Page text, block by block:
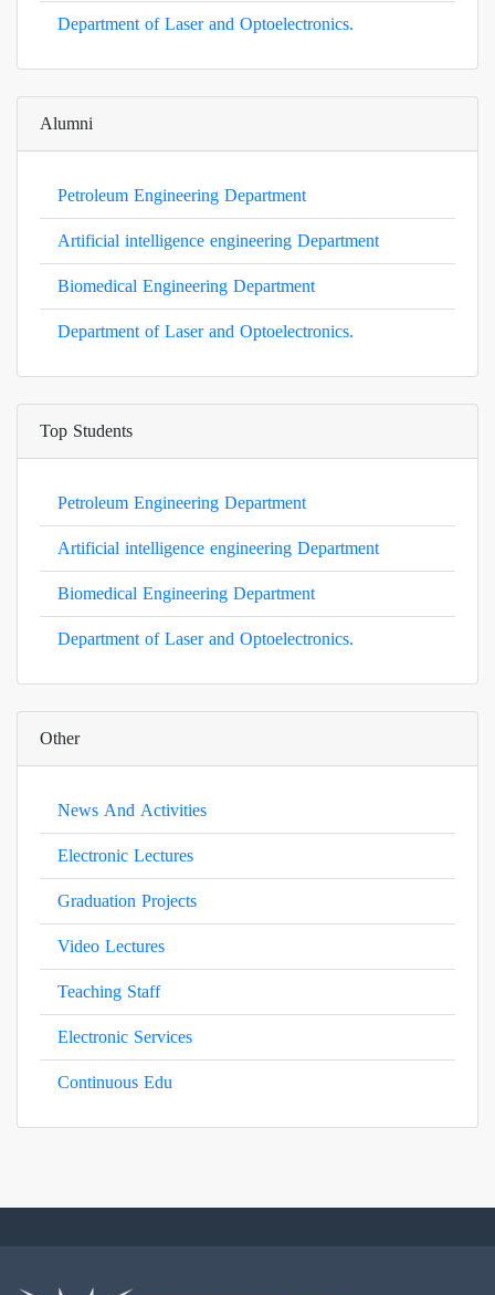
Department of Laser and Optoelectronics.
Alumni
Petroleum Engineering Department
Artificial intelligence engineering Department
Biomedical Engineering Department
Department of Laser and Optoelectronics.
Top Students
Petroleum Engineering Department
Artificial intelligence engineering Department
Biomedical Engineering Department
Department of Laser and Optoelectronics.
Other
News And Activities
Electronic Lectures
Graduation Projects
Video Lectures
Teaching Staff
Electronic Services
Continuous Edu